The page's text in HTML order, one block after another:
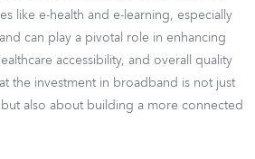
like e-health and e-learning, especially
can play a pivotal role in enhancing
accessibility, and overall quality
the investment in broadband is not just
also about building a more connected